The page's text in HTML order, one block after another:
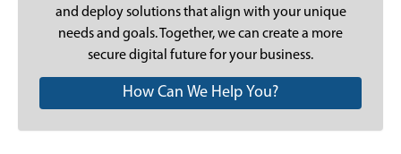
and deploy solutions that align with your unique
needs and goals. Together, we can create a more
secure digital future for your business.
How Can We Help You?